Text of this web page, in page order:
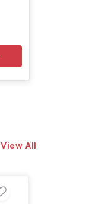
View All